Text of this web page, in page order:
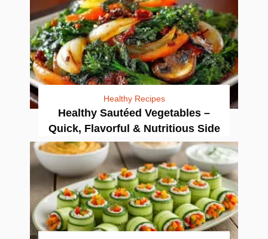
Healthy Recipes
Healthy Sautéed Vegetables –
Quick, Flavorful & Nutritious Side